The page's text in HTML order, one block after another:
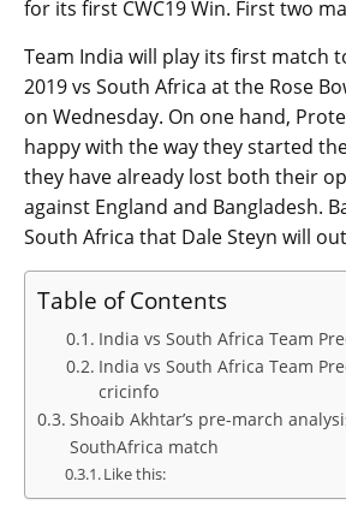
for its first CWC19 Win. First two
Team India will play its first match
2019 vs South Africa at the Rose
on Wednesday. On one hand,
happy with the way they started
they have already lost both their
against England and Bangladesh.
South Africa that Dale Steyn will
Table of Contents
India vs South Africa Team
India vs South Africa Team
cricinfo
Shoaib Akhtar’s pre-march
SouthAfrica match
Like this: